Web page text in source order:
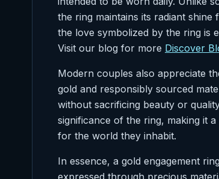
the ring maintains its radiant
the love symbolized by the ring is
Visit our blog for more Discover
Modern couples also appreciate
gold and responsibly sourced
without sacrificing beauty or
significance of the ring, making it
for the world they inhabit.
In essence, a gold engagement